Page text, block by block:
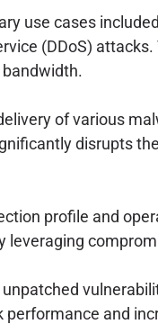
use cases
(DDoS)
of various
disrupts
profile and
and